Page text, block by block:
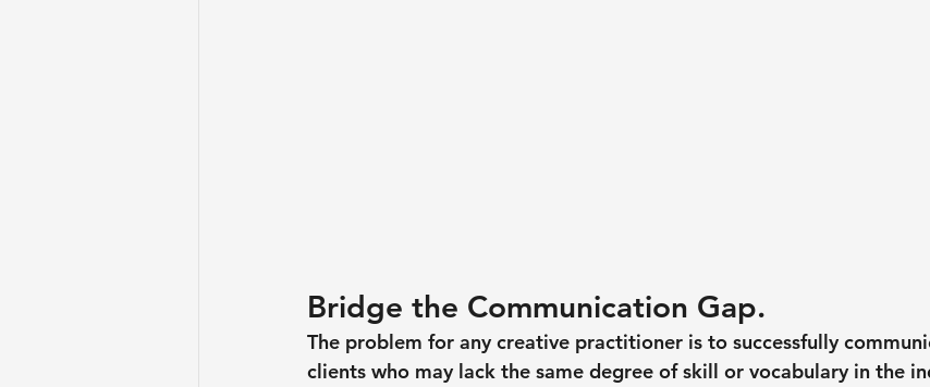
Bridge the Communication Gap.
The problem for any creative practitioner is to successfully
clients who may lack the same degree of skill or vocabulary in the